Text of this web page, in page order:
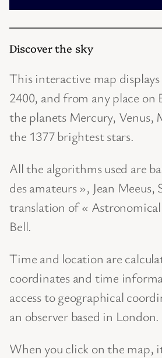
Discover the sky
This interactive map
2400, and from any place
the planets Mercury, Venus,
the 1377 brightest stars.
All the algorithms used are
des amateurs », Jean
translation of «
Bell.
Time and location are
coordinates and time
access to geographical
an observer based in London.
When you click on the map,